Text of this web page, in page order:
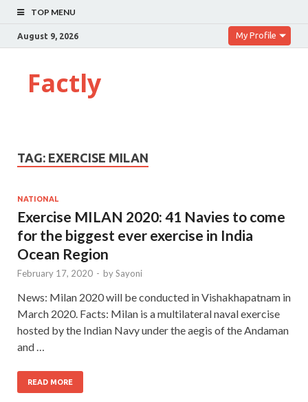
TOP MENU
August 9, 2026 My Profile
Factly
TAG: EXERCISE MILAN
NATIONAL
Exercise MILAN 2020: 41 Navies to come
for the biggest ever exercise in India
Ocean Region
February 17, 2020 - bySayoni
News: Milan 2020 will be conducted in Vishakhapatnam in
March 2020. Facts: Milan is a multilateral naval exercise
hosted by the Indian Navy under the aegis of the Andaman
and …
READ MORE